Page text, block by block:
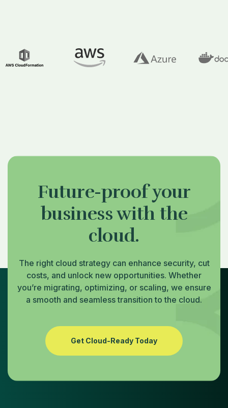
Future-proof your
business with the
cloud.
The right cloud strategy can enhance security, cut
costs, and unlock new opportunities. Whether
you’re migrating, optimizing, or scaling, we ensure
a smooth and seamless transition to the cloud.
Get Cloud-Ready Today